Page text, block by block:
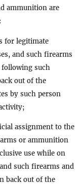
ammunition are
for legitimate
and such firearms
following such
out of the
by such person
assignment to the
or ammunition
use while on
such firearms and
back out of the